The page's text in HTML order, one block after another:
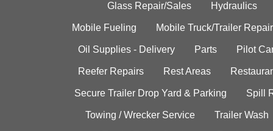
Glass Repair/Sales Hydraulics
Mobile Fueling Mobile Truck/Trailer Repair
Oil Supplies - Delivery Parts Pilot
Reefer Repairs Rest Areas
Secure Trailer Drop Yard & Parking Spill
Towing / Wrecker Service Trailer Wash